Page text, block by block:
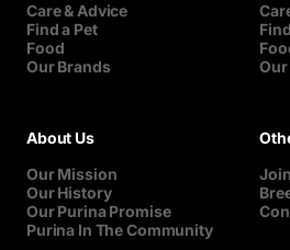
Care & Advice
Find a Pet
Food
Our Brands
About Us
Our Mission
Our History
Our Purina Promise
Purina In The Community